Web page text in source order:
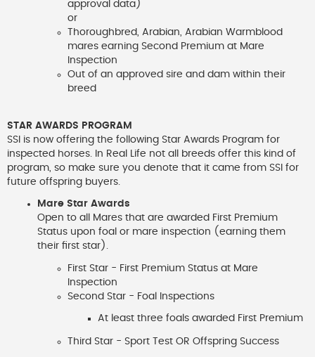
approval data)
or
Thoroughbred, Arabian, Arabian Warmblood
mares earning Second Premium at Mare
Inspection
Out of an approved sire and dam within their
breed
STAR AWARDS PROGRAM
SSI is now offering the following Star Awards Program for
inspected horses. In Real Life not all breeds offer this kind of
program, so make sure you denote that it came from SSI for
future offspring buyers.
Mare Star Awards
Open to all Mares that are awarded First Premium
Status upon foal or mare inspection (earning them
their first star).
First Star - First Premium Status at Mare
Inspection
Second Star - Foal Inspections
At least three foals awarded First Premium
Third Star - Sport Test OR Offspring Success